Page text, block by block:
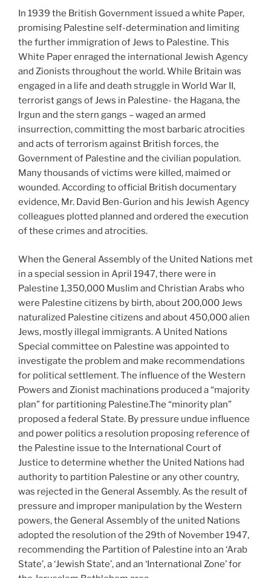
In 1939 the British Government issued a white Paper,
promising Palestine self-determination and limiting
the further immigration of Jews to Palestine. This
White Paper enraged the international Jewish Agency
and Zionists throughout the world. While Britain was
engaged in a life and death struggle in World War II,
terrorist gangs of Jews in Palestine- the Hagana, the
Irgun and the stern gangs – waged an armed
insurrection, committing the most barbaric atrocities
and acts of terrorism against British forces, the
Government of Palestine and the civilian population.
Many thousands of victims were killed, maimed or
wounded. According to official British documentary
evidence, Mr. David Ben-Gurion and his Jewish Agency
colleagues plotted planned and ordered the execution
of these crimes and atrocities.
When the General Assembly of the United Nations met
in a special session in April 1947, there were in
Palestine 1,350,000 Muslim and Christian Arabs who
were Palestine citizens by birth, about 200,000 Jews
naturalized Palestine citizens and about 450,000 alien
Jews, mostly illegal immigrants. A United Nations
Special committee on Palestine was appointed to
investigate the problem and make recommendations
for political settlement. The influence of the Western
Powers and Zionist machinations produced a “majority
plan” for partitioning Palestine.The “minority plan”
proposed a federal State. By pressure undue influence
and power politics a resolution proposing reference of
the Palestine issue to the International Court of
Justice to determine whether the United Nations had
authority to partition Palestine or any other country,
was rejected in the General Assembly. As the result of
pressure and improper manipulation by the Western
powers, the General Assembly of the united Nations
adopted the resolution of the 29th of November 1947,
recommending the Partition of Palestine into an ‘Arab
State’, a ‘Jewish State’, and an ‘International Zone’ for